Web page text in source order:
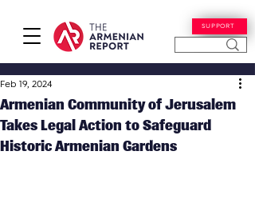
SUPPORT
Armenian Community of Jerusalem
Takes Legal Action to Safeguard
Historic Armenian Gardens
Feb 19, 2024